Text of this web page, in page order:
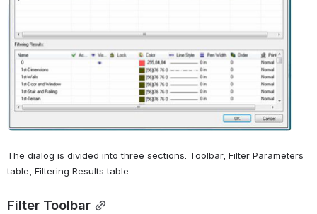
The dialog is divided into three sections: Toolbar, Filter Parameters
table, Filtering Results table.
Filter Toolbar